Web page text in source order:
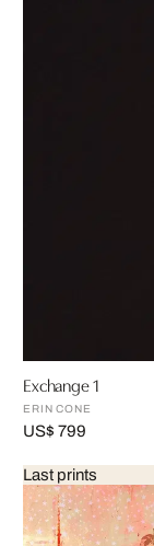
Exchange 1
ERIN CONE
US$ 799
Last prints